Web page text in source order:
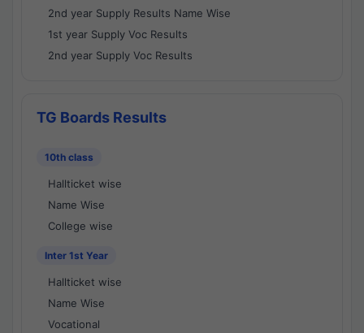
2nd year Supply Results Name Wise
1st year Supply Voc Results
2nd year Supply Voc Results
TG Boards Results
10th class
Hallticket wise
Name Wise
College wise
Inter 1st Year
Hallticket wise
Name Wise
Vocational